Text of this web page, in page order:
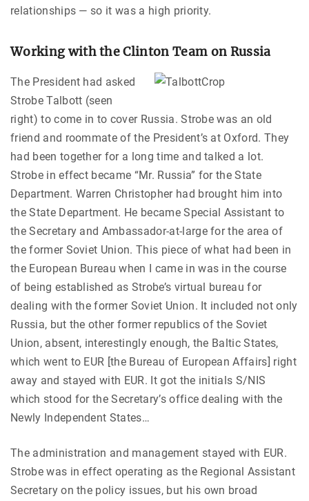
relationships — so it was a high priority.
Working with the Clinton Team on Russia
The President had asked
Strobe Talbott (seen
right) to come in to cover Russia. Strobe was an old
friend and roommate of the President’s at Oxford. They
had been together for a long time and talked a lot.
Strobe in effect became “Mr. Russia” for the State
Department. Warren Christopher had brought him into
the State Department. He became Special Assistant to
the Secretary and Ambassador-at-large for the area of
the former Soviet Union. This piece of what had been in
the European Bureau when I came in was in the course
of being established as Strobe’s virtual bureau for
dealing with the former Soviet Union. It included not only
Russia, but the other former republics of the Soviet
Union, absent, interestingly enough, the Baltic States,
which went to EUR [the Bureau of European Affairs] right
away and stayed with EUR. It got the initials S/NIS
which stood for the Secretary’s office dealing with the
Newly Independent States…
The administration and management stayed with EUR.
Strobe was in effect operating as the Regional Assistant
Secretary on the policy issues, but his own broad